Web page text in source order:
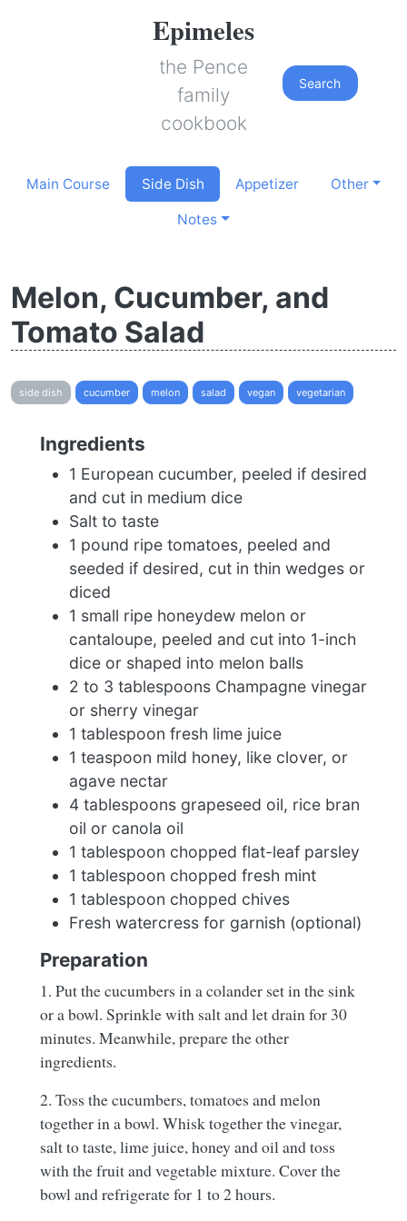
Epimeles
the Pence
family
cookbook
Search
Main Course Side Dish Appetizer Other
Notes
Melon, Cucumber, and
Tomato Salad
side dish cucumber melon salad vegan vegetarian
Ingredients
1 European cucumber, peeled if desired
and cut in medium dice
Salt to taste
1 pound ripe tomatoes, peeled and
seeded if desired, cut in thin wedges or
diced
1 small ripe honeydew melon or
cantaloupe, peeled and cut into 1-inch
dice or shaped into melon balls
2 to 3 tablespoons Champagne vinegar
or sherry vinegar
1 tablespoon fresh lime juice
1 teaspoon mild honey, like clover, or
agave nectar
4 tablespoons grapeseed oil, rice bran
oil or canola oil
1 tablespoon chopped flat-leaf parsley
1 tablespoon chopped fresh mint
1 tablespoon chopped chives
Fresh watercress for garnish (optional)
Preparation
1. Put the cucumbers in a colander set in the sink
or a bowl. Sprinkle with salt and let drain for 30
minutes. Meanwhile, prepare the other
ingredients.
2. Toss the cucumbers, tomatoes and melon
together in a bowl. Whisk together the vinegar,
salt to taste, lime juice, honey and oil and toss
with the fruit and vegetable mixture. Cover the
bowl and refrigerate for 1 to 2 hours.